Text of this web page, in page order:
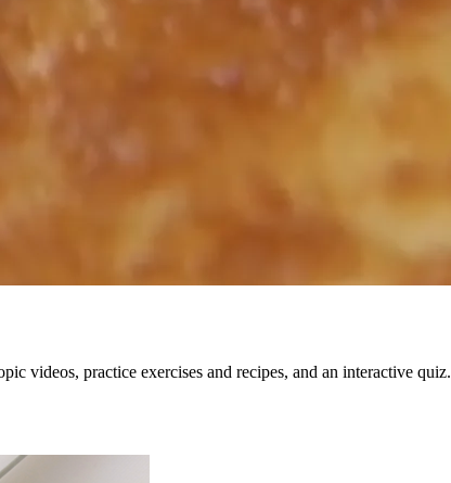
videos, practice exercises and recipes, and an interactive quiz.